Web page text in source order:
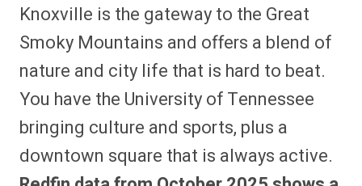
Knoxville is the gateway to the Great
Smoky Mountains and offers a blend of
nature and city life that is hard to beat.
You have the University of Tennessee
bringing culture and sports, plus a
downtown square that is always active.